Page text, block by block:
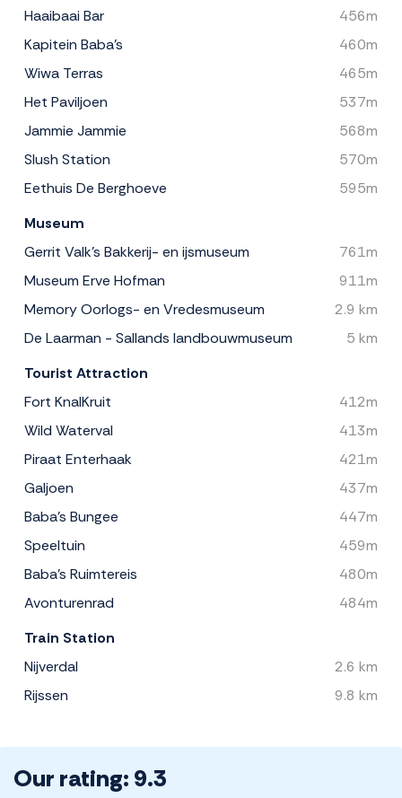
Haaibaai Bar
456m
Kapitein Baba's
460m
Wiwa Terras
465m
Het Paviljoen
537m
Jammie Jammie
568m
Slush Station
570m
Eethuis De Berghoeve
595m
Museum
Gerrit Valk's Bakkerij- en ijsmuseum
761m
Museum Erve Hofman
911m
Memory Oorlogs- en Vredesmuseum
2.9 km
De Laarman - Sallands landbouwmuseum
5 km
Tourist Attraction
Fort KnalKruit
412m
Wild Waterval
413m
Piraat Enterhaak
421m
Galjoen
437m
Baba's Bungee
447m
Speeltuin
459m
Baba's Ruimtereis
480m
Avonturenrad
484m
Train Station
Nijverdal
2.6 km
Rijssen
9.8 km
Our rating: 9.3